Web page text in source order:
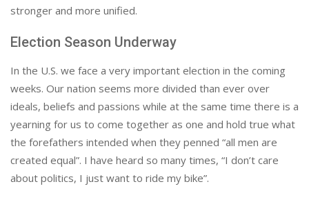
stronger and more unified.
Election Season Underway
In the U.S. we face a very important election in the coming
weeks. Our nation seems more divided than ever over
ideals, beliefs and passions while at the same time there is a
yearning for us to come together as one and hold true what
the forefathers intended when they penned “all men are
created equal”. I have heard so many times, “I don’t care
about politics, I just want to ride my bike”.